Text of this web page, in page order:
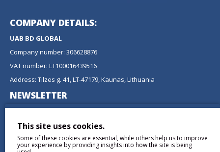
COMPANY DETAILS:
UAB BD GLOBAL
Company number: 306628876
VAT number: LT100016439516
Address: Tilzes g. 41, LT-47179, Kaunas, Lithuania
NEWSLETTER
newsletter.
SEND
This site uses cookies.
Some of these cookies are essential, while others help us to improve
your experience by providing insights into how the site is being